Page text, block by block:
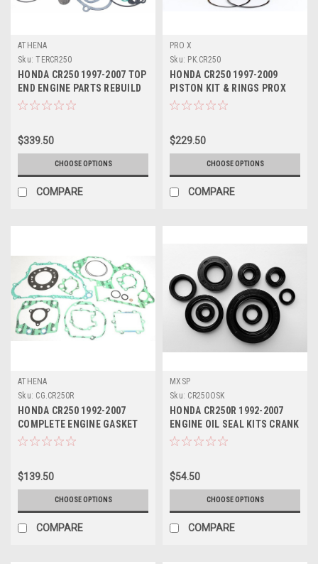
ATHENA
Sku: TERCR250
HONDA CR250 1997-2007 TOP
END ENGINE PARTS REBUILD
KIT PROX
$339.50
CHOOSE OPTIONS
COMPARE
PRO X
Sku: PK.CR250
HONDA CR250 1997-2009
PISTON KIT & RINGS PROX
$229.50
CHOOSE OPTIONS
COMPARE
ATHENA
Sku: CG.CR250R
HONDA CR250 1992-2007
COMPLETE ENGINE GASKET
KIT
$139.50
CHOOSE OPTIONS
COMPARE
MXSP
Sku: CR250OSK
HONDA CR250R 1992-2007
ENGINE OIL SEAL KITS CRANK
WATER PUMP
$54.50
CHOOSE OPTIONS
COMPARE